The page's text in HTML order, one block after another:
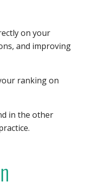
on your
and improving
ranking on
in the other